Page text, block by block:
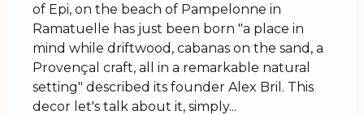
of Epi, on the beach of Pampelonne in
Ramatuelle has just been born "a place in
mind while driftwood, cabanas on the sand, a
Provençal craft, all in a remarkable natural
setting" described its founder Alex Bril. This
decor let's talk about it, simply...